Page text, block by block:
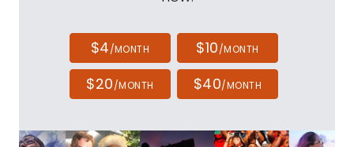
$4/MONTH $10/MONTH
$20/MONTH $40/MONTH